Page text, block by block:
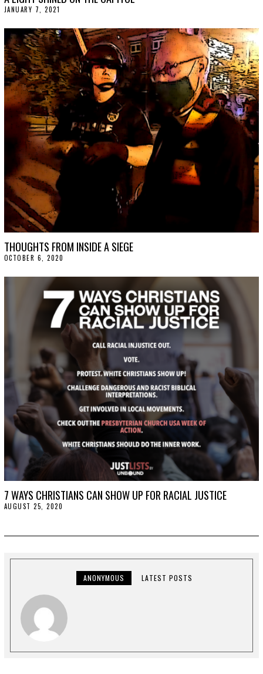
JANUARY 7, 2021
N
U
A
Y
1
5
,
0
THOUGHTS FROM INSIDE A SIEGE
OCTOBER 6, 2020
T
B
E
R
9
,
2
7 WAYS CHRISTIANS CAN SHOW UP FOR RACIAL JUSTICE
AUGUST 25, 2020
2
2
0
ANONYMOUS LATEST POSTS